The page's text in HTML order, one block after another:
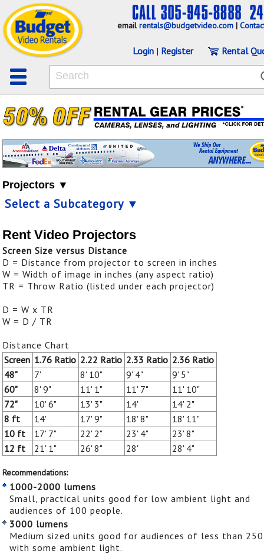
emailrentals@budgetvideo.com |
Login | Register Rental
Projectors ▼
Select a Subcategory ▼
Rent Video Projectors
Screen Size versus Distance
D = Distance from projector to screen in inches
W = Width of image in inches (any aspect ratio)
TR = Throw Ratio (listed under each projector)
D = W x TR
W = D / TR
Distance Chart
Screen 1.76 Ratio 2.22 Ratio 2.33 Ratio 2.36 Ratio
48"
7' 8' 10" 9' 4"
9' 5"
60"
8' 9" 11' 1" 11' 7"
11' 10"
72"
10' 6" 13' 3" 14'
14' 2"
8 ft
14' 17' 9" 18' 8"
18' 11"
10 ft
17' 7" 22' 2" 23' 4"
23' 8"
12 ft
21' 1" 26' 8" 28' 28' 4"
Recommendations:
1000-2000 lumens
Small, practical units good for low ambient light and
audiences of 100 people.
3000 lumens
Medium sized units good for audiences of less than 250
with some ambient light.